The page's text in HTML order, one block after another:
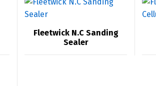
Fleetwick N.C Sanding
Sealer